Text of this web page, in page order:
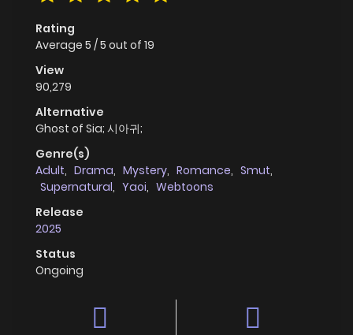
Rating
Average 5 /5 out of 19
View
90,279
Alternative
Ghost of Sia; 시아귀;
Genre(s)
Adult, Drama, Mystery, Romance, Smut,
Supernatural, Yaoi, Webtoons
Release
2025
Status
Ongoing